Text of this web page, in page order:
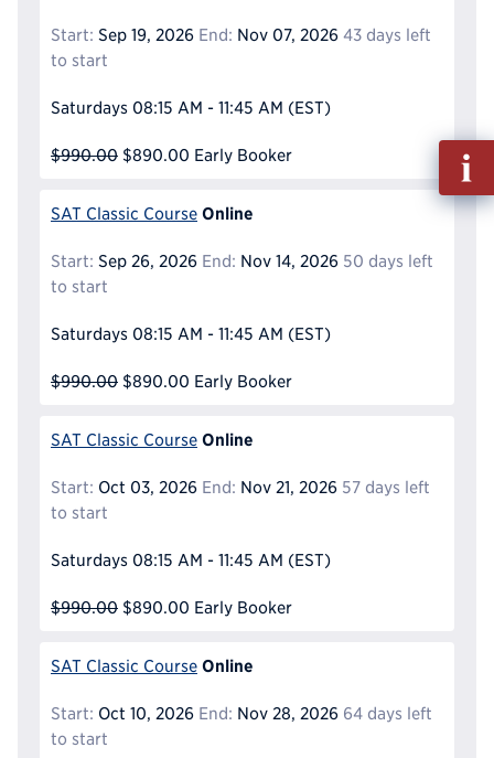
Start: Sep 19, 2026 End: Nov 07, 2026 43 days left
to start
Saturdays 08:15 AM - 11:45 AM (EST)
$990.00 $890.00 Early Booker
SAT Classic Course Online
Start: Sep 26, 2026 End: Nov 14, 2026 50 days left
to start
Saturdays 08:15 AM - 11:45 AM (EST)
$990.00 $890.00 Early Booker
SAT Classic Course Online
Start: Oct 03, 2026 End: Nov 21, 2026 57 days left
to start
Saturdays 08:15 AM - 11:45 AM (EST)
$990.00 $890.00 Early Booker
SAT Classic Course Online
Start: Oct 10, 2026 End: Nov 28, 2026 64 days left
to start
out
Info